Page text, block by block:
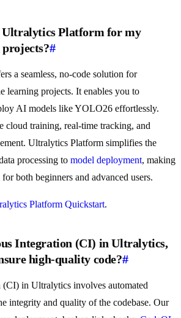
Ultralytics Platform for my
#
a seamless, no-code solution for
learning projects. It enables you to
AI models like YOLO26 effortlessly.
cloud training, real-time tracking, and
Ultralytics Platform simplifies the
processing to model deployment, making
both beginners and advanced users.
Platform Quickstart.
Integration (CI) in Ultralytics,
high-quality code?#
in Ultralytics involves automated
integrity and quality of the codebase. Our